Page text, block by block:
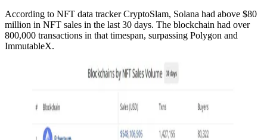
According to NFT data tracker CryptoSlam, Solana had above $80
million in NFT sales in the last 30 days. The blockchain had over
800,000 transactions in that timespan, surpassing Polygon and
ImmutableX.